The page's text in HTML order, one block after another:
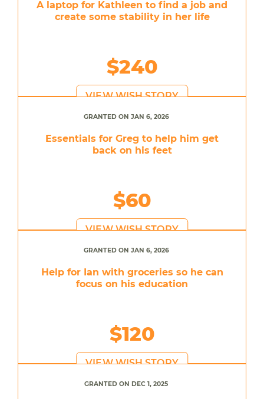
A laptop for Kathleen to find a job and
create some stability in her life
$240
VIEW WISH STORY
GRANTED ON JAN 6, 2026
Essentials for Greg to help him get
back on his feet
$60
VIEW WISH STORY
GRANTED ON JAN 6, 2026
Help for Ian with groceries so he can
focus on his education
$120
VIEW WISH STORY
GRANTED ON DEC 1, 2025